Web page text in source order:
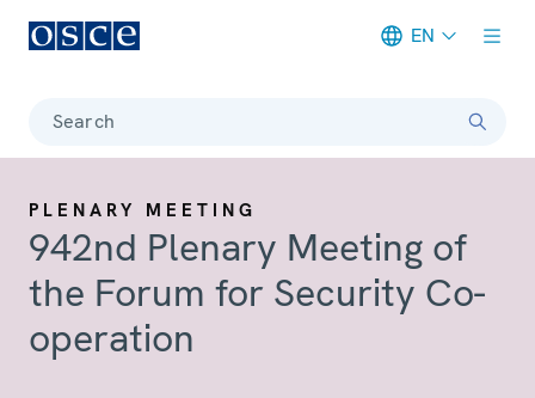
EN
Search
PLENARY MEETING
942nd Plenary Meeting of
the Forum for Security Co-
operation